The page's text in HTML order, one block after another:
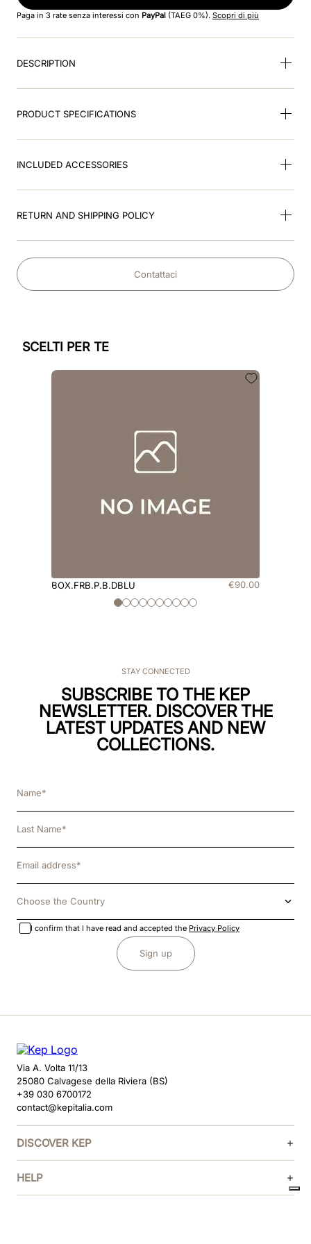
8.black
9.kep nero
10.kep cromo
Paga in 3 rate senza interessi con PayPal (TAEG 0%). Scopri di più
DESCRIPTION
PRODUCT SPECIFICATIONS
INCLUDED ACCESSORIES
RETURN AND SHIPPING POLICY
Contattaci
SCELTI PER TE
BOX.FRB.P.B.DBLU €90.00
STAY CONNECTED
SUBSCRIBE TO THE KEP
NEWSLETTER. DISCOVER THE
LATEST UPDATES AND NEW
COLLECTIONS.
Choose the Country
I confirm that I have read and accepted the Privacy Policy
Sign up
Via A. Volta 11/13
25080 Calvagese della Riviera (BS)
+39 030 6700172
contact@kepitalia.com
DISCOVER KEP
HELP